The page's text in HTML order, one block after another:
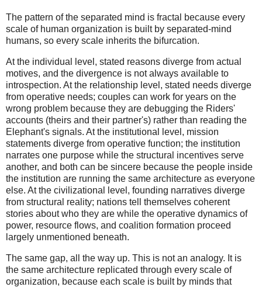
The pattern of the separated mind is fractal because every
scale of human organization is built by separated-mind
humans, so every scale inherits the bifurcation.
At the individual level, stated reasons diverge from actual
motives, and the divergence is not always available to
introspection. At the relationship level, stated needs diverge
from operative needs; couples can work for years on the
wrong problem because they are debugging the Riders'
accounts (theirs and their partner's) rather than reading the
Elephant's signals. At the institutional level, mission
statements diverge from operative function; the institution
narrates one purpose while the structural incentives serve
another, and both can be sincere because the people inside
the institution are running the same architecture as everyone
else. At the civilizational level, founding narratives diverge
from structural reality; nations tell themselves coherent
stories about who they are while the operative dynamics of
power, resource flows, and coalition formation proceed
largely unmentioned beneath.
The same gap, all the way up. This is not an analogy. It is
the same architecture replicated through every scale of
organization, because each scale is built by minds that